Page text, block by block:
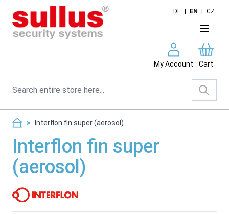
Skip to Content
DE EN CZ
My Account Cart
Search
> Interflon fin super (aerosol)
Interflon fin super
(aerosol)